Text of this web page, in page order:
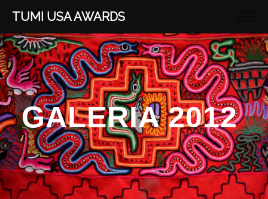
TUMI USA AWARDS
GALERIA 2012